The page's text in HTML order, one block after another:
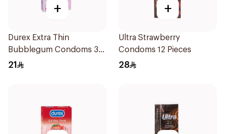
+
Durex Extra Thin
Bubblegum Condoms 3
Pieces
21
+
Ultra Strawberry
Condoms 12 Pieces
28